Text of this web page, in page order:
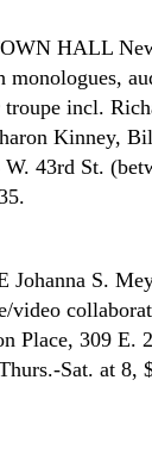
HALL
monologues,
troupe incl.
Kinney,
43rd St.
Johanna S.
video
Place, 309 E.
Sat. at 8,